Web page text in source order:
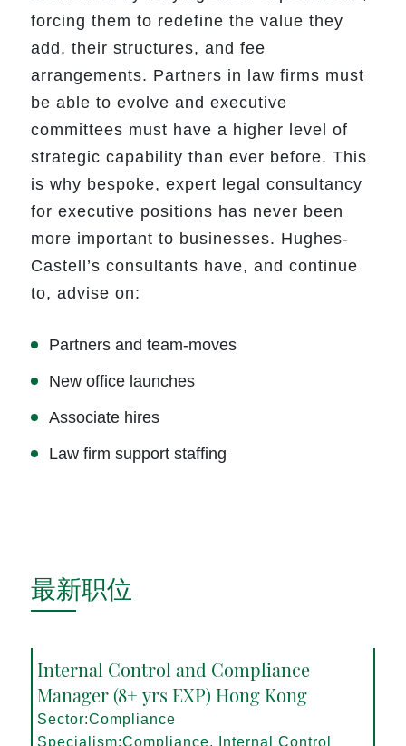
forcing them to redefine the value they
add, their structures, and fee
arrangements. Partners in law firms must
be able to evolve and executive
committees must have a higher level of
strategic capability than ever before. This
is why bespoke, expert legal consultancy
for executive positions has never been
more important to businesses. Hughes-
Castell’s consultants have, and continue
to, advise on:
Partners and team-moves
New office launches
Associate hires
Law firm support staffing
最新职位
Internal Control and Compliance
Manager (8+ yrs EXP) Hong Kong
Sector:Compliance
Specialism:Compliance, Internal Control